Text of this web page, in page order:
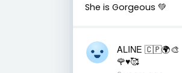
She is Gorgeous 💚
ALINE 🇨🇵🌍🎨
🌹♥️🥰